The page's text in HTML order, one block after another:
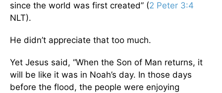
since the world was first created” (2 Peter 3:4
NLT).
He didn’t appreciate that too much.
Yet Jesus said, “When the Son of Man returns, it
will be like it was in Noah’s day. In those days
before the flood, the people were enjoying